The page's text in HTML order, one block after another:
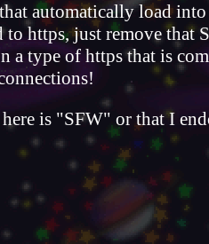
automatically load
https, just remove that
type of https that is
is "SFW" or that I